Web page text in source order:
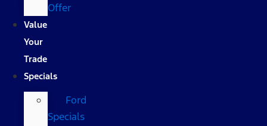
Offer
Value
Your
Trade
Specials
Ford
Specials